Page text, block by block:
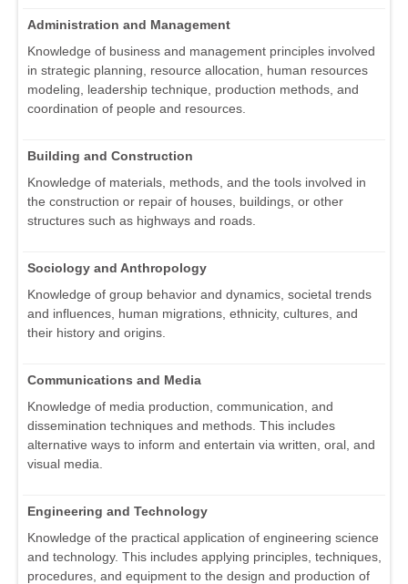
Administration and Management
Knowledge of business and management principles involved
in strategic planning, resource allocation, human resources
modeling, leadership technique, production methods, and
coordination of people and resources.
Building and Construction
Knowledge of materials, methods, and the tools involved in
the construction or repair of houses, buildings, or other
structures such as highways and roads.
Sociology and Anthropology
Knowledge of group behavior and dynamics, societal trends
and influences, human migrations, ethnicity, cultures, and
their history and origins.
Communications and Media
Knowledge of media production, communication, and
dissemination techniques and methods. This includes
alternative ways to inform and entertain via written, oral, and
visual media.
Engineering and Technology
Knowledge of the practical application of engineering science
and technology. This includes applying principles, techniques,
procedures, and equipment to the design and production of